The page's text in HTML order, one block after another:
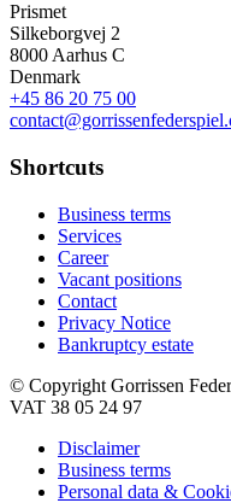
Prismet
Silkeborgvej 2
8000 Aarhus C
Denmark
+45 86 20 75 00
Shortcuts
Business terms
Services
Career
Vacant positions
Contact
Privacy Notice
Bankruptcy estate
© Copyright Gorrissen
VAT 38 05 24 97
Disclaimer
Business terms
Personal data &